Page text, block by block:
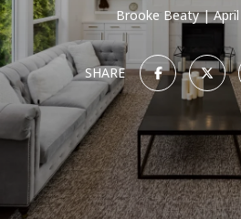
Brooke Beaty
SHARE